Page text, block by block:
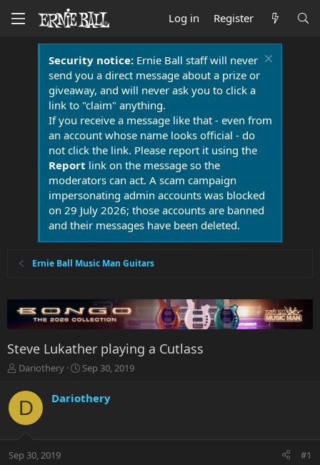
Log in Register
Security notice:Ernie Ball staff will never
send you a direct message about a prize or
giveaway, and will never ask you to click a
link to "claim" anything.
If you receive a message like that - even from
an account whose name looks official - do
not click the link. Please report it using the
Report link on the message so the
moderators can act. A scam campaign
impersonating admin accounts was blocked
on 29 July 2026; those accounts are banned
and their messages have been deleted.
Ernie Ball Music Man Guitars
Steve Lukather playing a Cutlass
T
r
e
a
t
Dariothery
S
a
r
a
Sep 30, 2019
D Dariothery
Sep 30, 2019 #1